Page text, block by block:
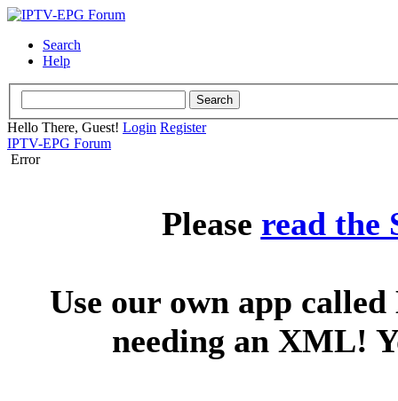
Search
Help
Hello There, Guest! Login Register
IPTV-EPG Forum
Error
Please read the
Use our own app
needing an XML!